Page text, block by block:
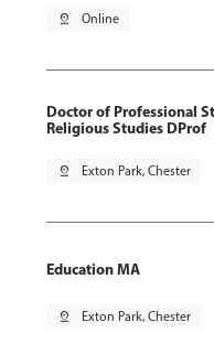
pin_drop Online
Doctor of Professional
Religious Studies DProf
pin_drop Exton Park, Chester
Education MA
pin_drop Exton Park, Chester